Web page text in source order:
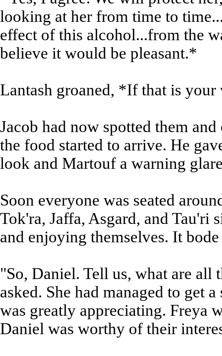
looking at her from time to
effect of this alcohol...from the
believe it would be pleasant.*
Lantash groaned, *If that is
Jacob had now spotted them
the food started to arrive. He
look and Martouf a warning
Soon everyone was seated
Tok'ra, Jaffa, Asgard, and
and enjoying themselves. It
"So, Daniel. Tell us, what are all
asked. She had managed to get
was greatly appreciating. Freya
Daniel was worthy of their